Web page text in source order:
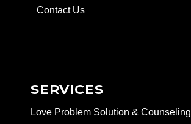
Contact Us
SERVICES
Love Problem Solution & Counseling